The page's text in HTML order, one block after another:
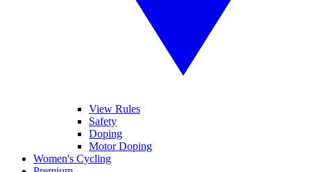
View Rules
Safety
Doping
Motor Doping
Women's Cycling